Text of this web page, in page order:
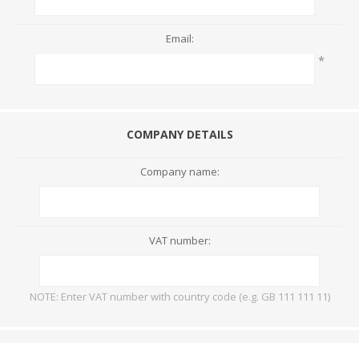
Email:
*
COMPANY DETAILS
Company name:
VAT number:
NOTE: Enter VAT number with country code (e.g. GB 111 111 11)